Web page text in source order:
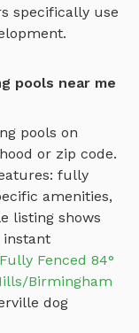
specifically use
pools near me
pools on
or zip code.
fully
amenities,
listing shows
instant
Fenced 84°
Birmingham
dog